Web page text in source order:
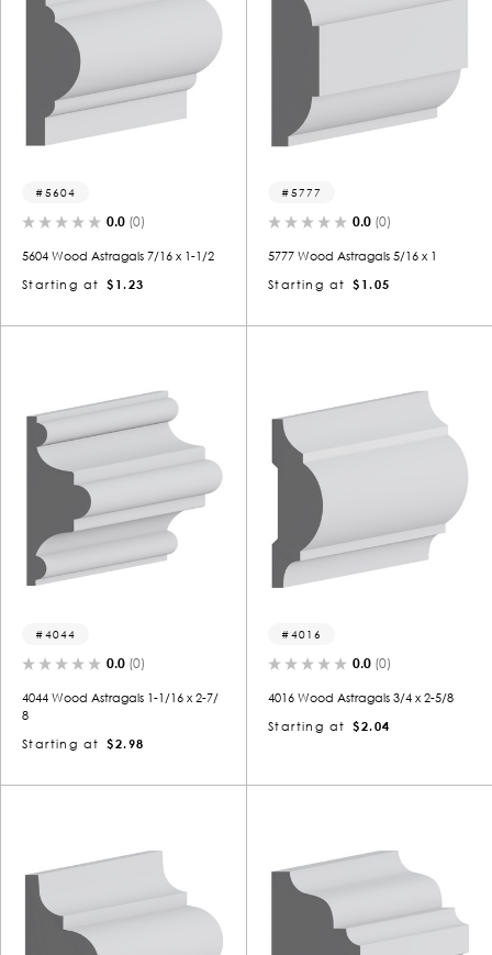
5604
0.0 (0)
5604 Wood Astragals 7/16 x 1-1/2
Starting at
$1.23
5777
0.0 (0)
5777 Wood Astragals 5/16 x 1
Starting at
$1.05
4044
0.0 (0)
4044 Wood Astragals 1-1/16 x 2-7/
8
Starting at
$2.98
4016
0.0 (0)
4016 Wood Astragals 3/4 x 2-5/8
Starting at
$2.04